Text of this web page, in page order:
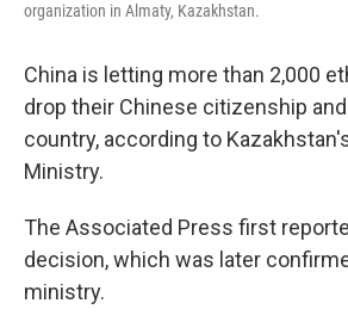
organization in Almaty, Kazakhstan.
China is letting more than 2,000
drop their Chinese citizenship
country, according to
Ministry.
The Associated Press first
decision, which was later
ministry.